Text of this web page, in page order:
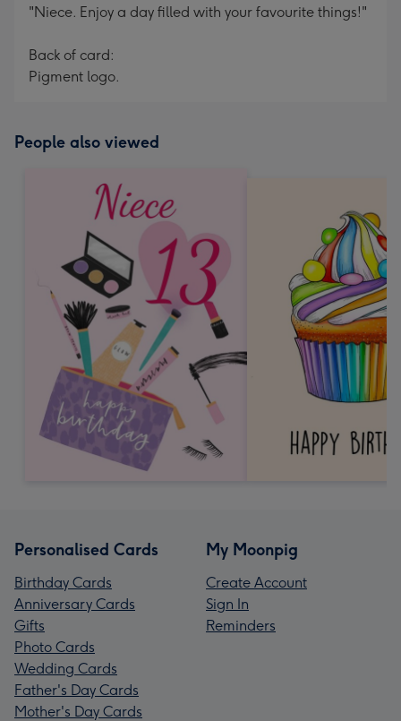
"Niece. Enjoy a day filled with your favourite things!"
Back of card:
Pigment logo.
People also viewed
Personalised Cards
Birthday Cards
Anniversary Cards
Gifts
Photo Cards
Wedding Cards
Father's Day Cards
Mother's Day Cards
My Moonpig
Create Account
Sign In
Reminders